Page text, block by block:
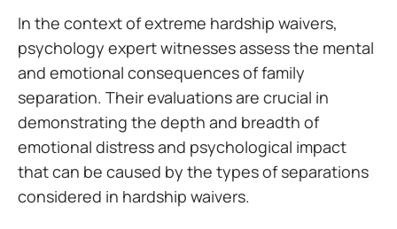
In the context of extreme hardship waivers,
psychology expert witnesses assess the mental
and emotional consequences of family
separation. Their evaluations are crucial in
demonstrating the depth and breadth of
emotional distress and psychological impact
that can be caused by the types of separations
considered in hardship waivers.